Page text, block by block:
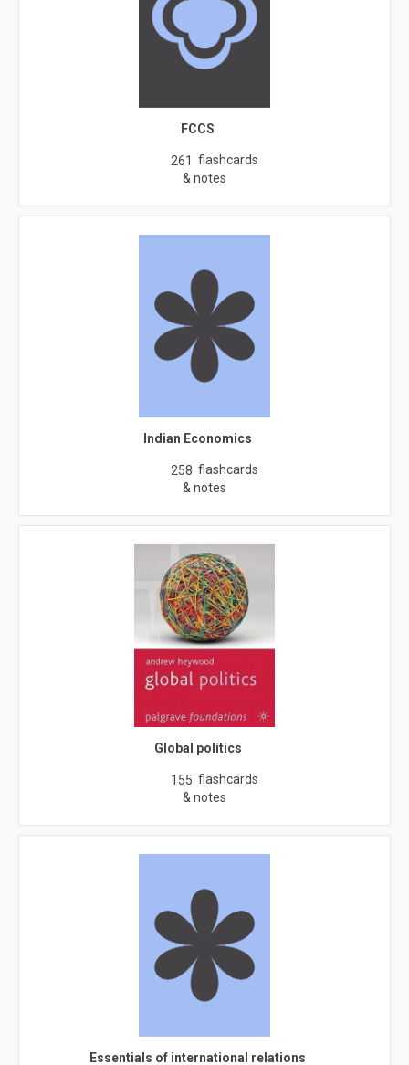
FCCS
261 flashcards
& notes
Indian Economics
258 flashcards
& notes
Global politics
155 flashcards
& notes
Essentials of international relations